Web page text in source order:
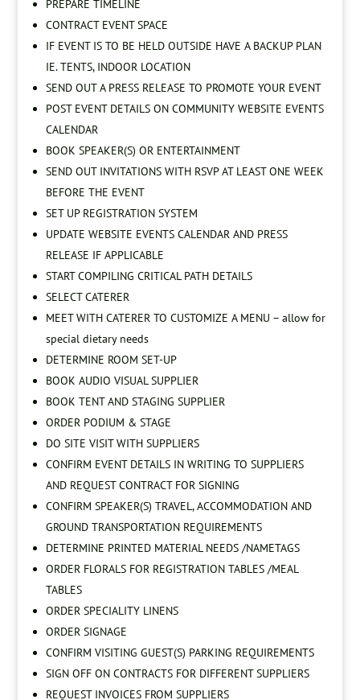
PREPARE TIMELINE
CONTRACT EVENT SPACE
IF EVENT IS TO BE HELD OUTSIDE HAVE A BACKUP PLAN
IE. TENTS, INDOOR LOCATION
SEND OUT A PRESS RELEASE TO PROMOTE YOUR EVENT
POST EVENT DETAILS ON COMMUNITY WEBSITE EVENTS
CALENDAR
BOOK SPEAKER(S) OR ENTERTAINMENT
SEND OUT INVITATIONS WITH RSVP AT LEAST ONE WEEK
BEFORE THE EVENT
SET UP REGISTRATION SYSTEM
UPDATE WEBSITE EVENTS CALENDAR AND PRESS
RELEASE IF APPLICABLE
START COMPILING CRITICAL PATH DETAILS
SELECT CATERER
MEET WITH CATERER TO CUSTOMIZE A MENU – allow for
special dietary needs
DETERMINE ROOM SET-UP
BOOK AUDIO VISUAL SUPPLIER
BOOK TENT AND STAGING SUPPLIER
ORDER PODIUM & STAGE
DO SITE VISIT WITH SUPPLIERS
CONFIRM EVENT DETAILS IN WRITING TO SUPPLIERS
AND REQUEST CONTRACT FOR SIGNING
CONFIRM SPEAKER(S) TRAVEL, ACCOMMODATION AND
GROUND TRANSPORTATION REQUIREMENTS
DETERMINE PRINTED MATERIAL NEEDS /NAMETAGS
ORDER FLORALS FOR REGISTRATION TABLES /MEAL
TABLES
ORDER SPECIALITY LINENS
ORDER SIGNAGE
CONFIRM VISITING GUEST(S) PARKING REQUIREMENTS
SIGN OFF ON CONTRACTS FOR DIFFERENT SUPPLIERS
REQUEST INVOICES FROM SUPPLIERS